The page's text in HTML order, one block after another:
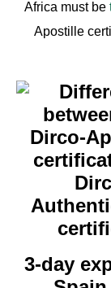
Africa must be
Apostille
3-day